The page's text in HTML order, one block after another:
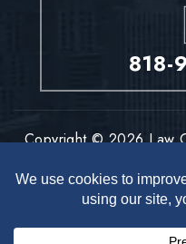
818-
Copyright © 2026 Law
Disclaimer |
*Images are obtained